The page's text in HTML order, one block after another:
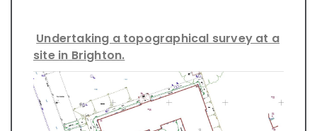
Undertaking a topographical survey at a
site in Brighton.